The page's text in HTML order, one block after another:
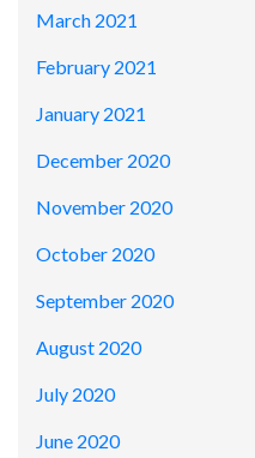
March 2021
February 2021
January 2021
December 2020
November 2020
October 2020
September 2020
August 2020
July 2020
June 2020